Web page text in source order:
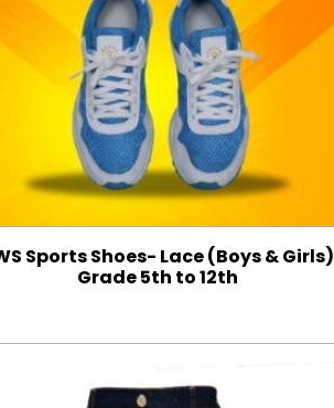
Sports Shoes- Lace (Boys & Girls)
Grade 5th to 12th